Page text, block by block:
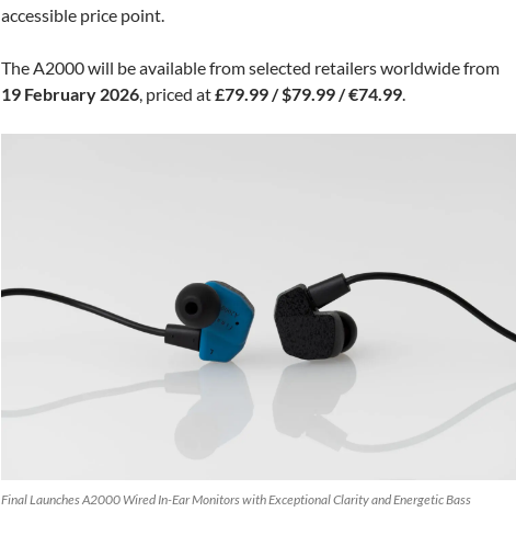
accessible price point.
The A2000 will be available from selected retailers worldwide from
19 February 2026, priced at£79.99 / $79.99 / €74.99.
Final Launches A2000 Wired In-Ear Monitors with Exceptional Clarity and Energetic Bass